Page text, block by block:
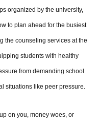
organized by the university,
to plan ahead for the busiest
the counseling services at the
students with healthy
from demanding school
situations like peer pressure.
on you, money woes, or